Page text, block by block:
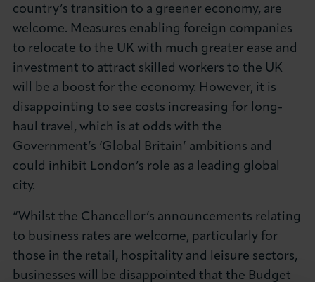
country’s transition to a greener economy, are
welcome. Measures enabling foreign companies
to relocate to the UK with much greater ease and
investment to attract skilled workers to the UK
will be a boost for the economy. However, it is
disappointing to see costs increasing for long-
haul travel, which is at odds with the
Government’s ‘Global Britain’ ambitions and
could inhibit London’s role as a leading global
city.
“Whilst the Chancellor’s announcements relating
to business rates are welcome, particularly for
those in the retail, hospitality and leisure sectors,
businesses will be disappointed that the Budget